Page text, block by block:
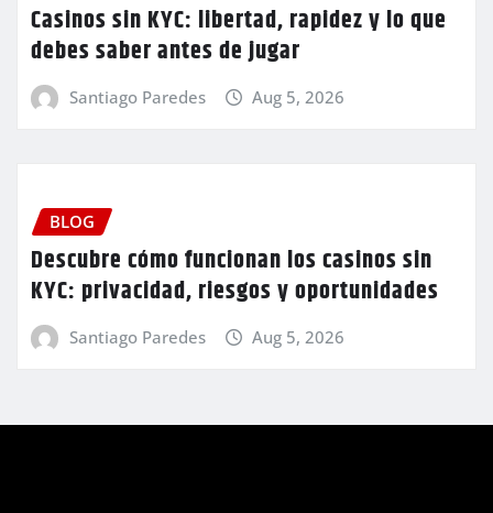
Casinos sin KYC: libertad, rapidez y lo que
debes saber antes de jugar
Santiago Paredes Aug 5, 2026
BLOG
Descubre cómo funcionan los casinos sin
KYC: privacidad, riesgos y oportunidades
Santiago Paredes Aug 5, 2026